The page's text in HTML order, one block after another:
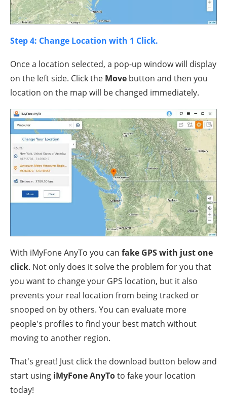
Step 4: Change Location with 1 Click.
Once a location selected, a pop-up window will display
on the left side. Click the Move button and then you
location on the map will be changed immediately.
With iMyFone AnyTo you can fake GPS with just one
click. Not only does it solve the problem for you that
you want to change your GPS location, but it also
prevents your real location from being tracked or
snooped on by others. You can evaluate more
people's profiles to find your best match without
moving to another region.
That's great! Just click the download button below and
start using iMyFone AnyToto fake your location
today!